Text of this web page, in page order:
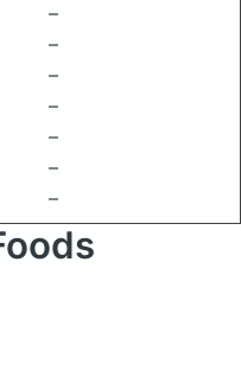
–
–
–
–
–
–
–